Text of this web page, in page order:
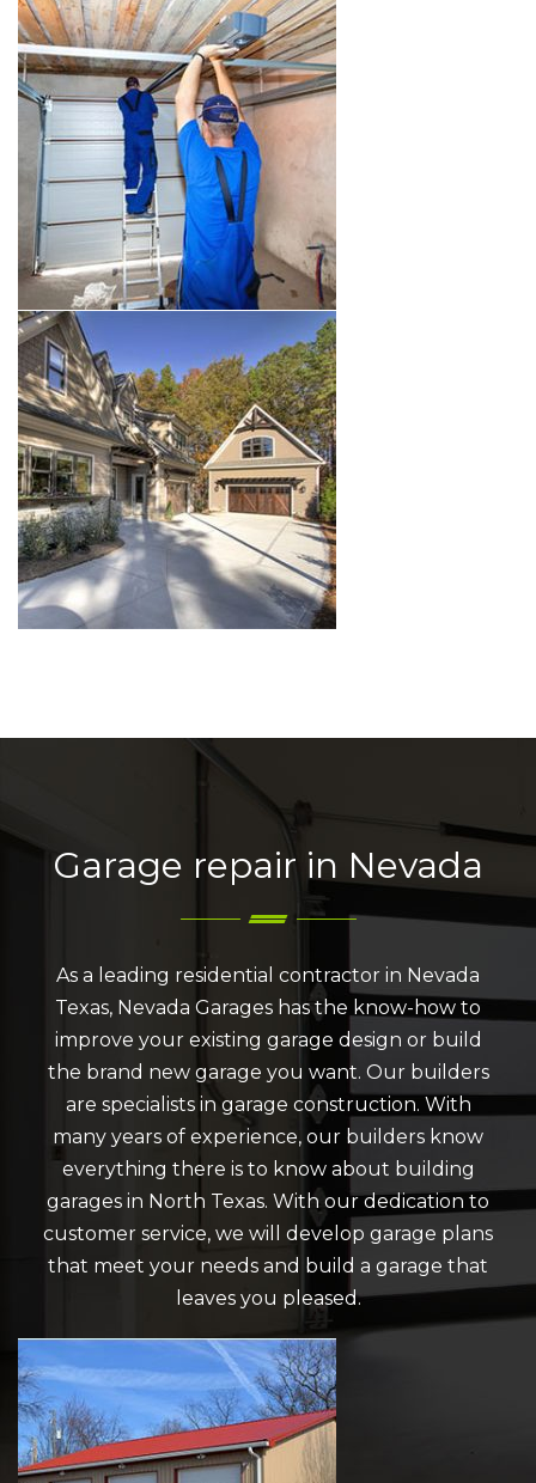
Garage repair in Nevada
As a leading residential contractor in Nevada
Texas, Nevada Garages has the know-how to
improve your existing garage design or build
the brand new garage you want. Our builders
are specialists in garage construction. With
many years of experience, our builders know
everything there is to know about building
garages in North Texas. With our dedication to
customer service, we will develop garage plans
that meet your needs and build a garage that
leaves you pleased.